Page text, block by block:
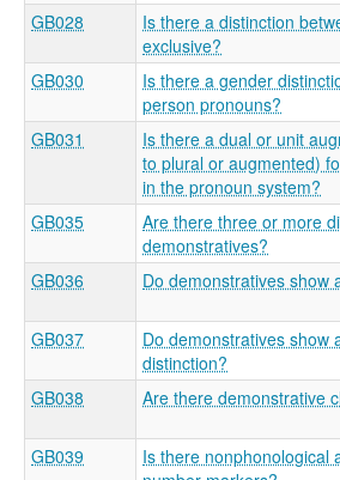
GB028
Is there a distinction
exclusive?
GB030
Is there a gender
person pronouns?
GB031
Is there a dual or unit
to plural or augmented)
in the pronoun system?
GB035
Are there three or more
demonstratives?
GB036
Do demonstratives show
GB037
Do demonstratives show
distinction?
GB038
Are there demonstrative
GB039
Is there nonphonological